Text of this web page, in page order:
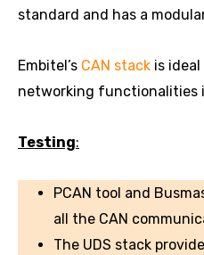
standard and has a
Embitel’s CAN stack is
networking functionalities
Testing:
PCAN tool and
all the CAN
The UDS stack